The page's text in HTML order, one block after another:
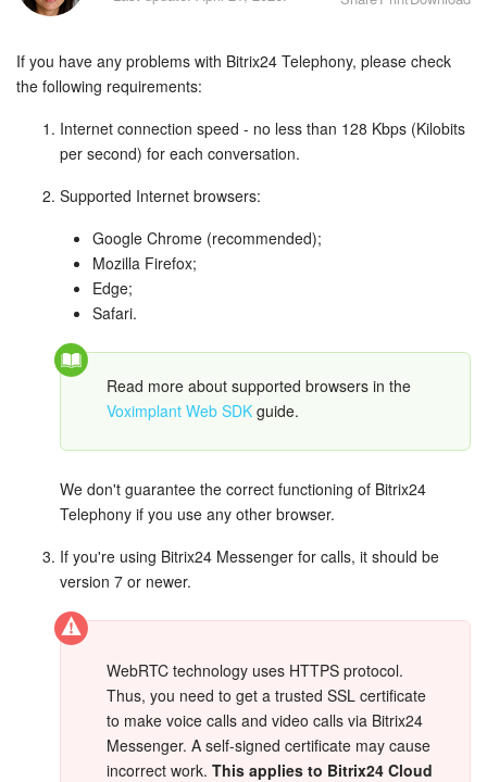
Bitrix24 Security
Plans and Payments
Employee Widget
Messenger
Calendar
Bitrix24 Mail
CoPilot - AI in Bitrix24
Tasks and Projects
CRM
Booking
If you have any problems with Bitrix24 Telephony, please check
the following requirements:
Internet connection speed - no less than 128 Kbps (Kilobits
per second) for each conversation.
Supported Internet browsers:
Google Chrome (recommended);
Mozilla Firefox;
Edge;
Safari.
Read more about supported browsers in the
Voximplant Web SDK guide.
We don't guarantee the correct functioning of Bitrix24
Telephony if you use any other browser.
If you're using Bitrix24 Messenger for calls, it should be
version 7 or newer.
WebRTC technology uses HTTPS protocol.
Thus, you need to get a trusted SSL certificate
to make voice calls and video calls via Bitrix24
Messenger. A self-signed certificate may cause
incorrect work. This applies to Bitrix24 Cloud